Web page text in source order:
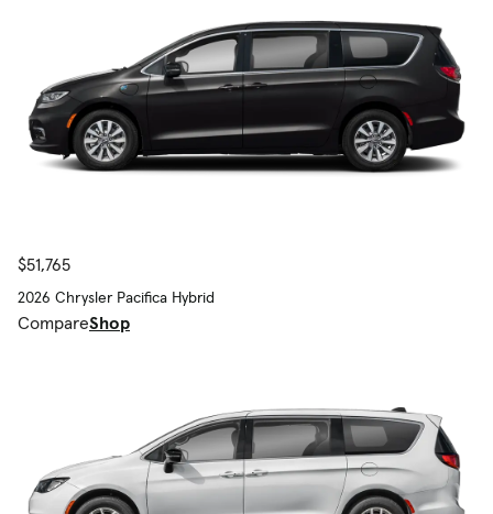
$51,765
2026 Chrysler Pacifica Hybrid
CompareShop